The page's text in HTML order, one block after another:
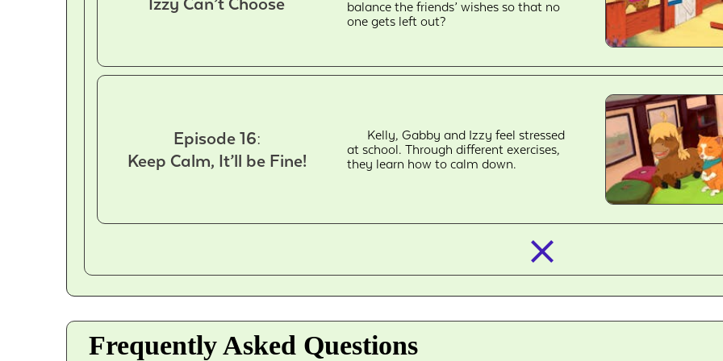
balance the friends’ wishes so that no
one gets left out?
Episode 16:
Keep Calm, It’ll be Fine!
Kelly, Gabby and Izzy feel stressed
at school. Through different exercises,
they learn how to calm down.
Frequently Asked Questions